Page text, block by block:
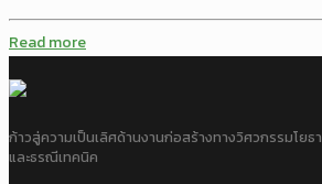
Read more
ก้าวสู่ความเป็นเลิศด้านงานก่อสร้างทางวิศวกรรมโยธา
และธรณีเทคนิค